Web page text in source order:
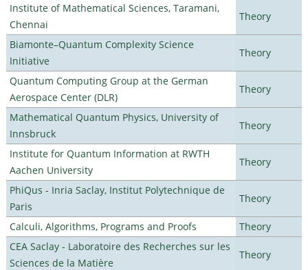
Institute of Mathematical Sciences, Taramani,
Chennai
Theory
Biamonte–Quantum Complexity Science
Initiative
Theory
Quantum Computing Group at the German
Aerospace Center (DLR)
Theory
Mathematical Quantum Physics, University of
Innsbruck
Theory
Institute for Quantum Information at RWTH
Aachen University
Theory
PhiQus - Inria Saclay, Institut Polytechnique de
Paris
Theory
Calculi, Algorithms, Programs and Proofs
Theory
CEA Saclay - Laboratoire des Recherches sur les
Sciences de la Matière
Theory